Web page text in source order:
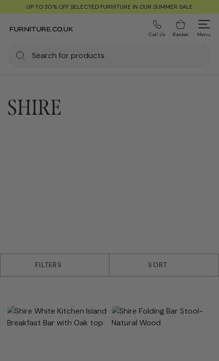
UP TO 30% OFF SELECTED FURNITURE IN OUR SUMMER SALE
Call Us Basket Menu
SHIRE
FILTERS SORT